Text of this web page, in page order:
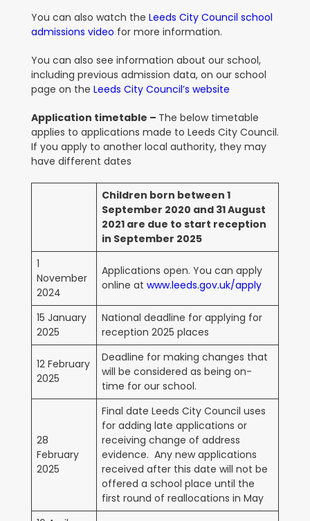
You can also watch the Leeds City Council school
admissions video for more information.
You can also see information about our school,
including previous admission data, on our school
page on the Leeds City Council’s website
Application timetable – The below timetable
applies to applications made to Leeds City Council.
If you apply to another local authority, they may
have different dates
Children born between 1
September 2020 and 31 August
2021 are due to start reception
in September 2025
1
November
2024
Applications open. You can apply
online at www.leeds.gov.uk/apply
15 January
2025
National deadline for applying for
reception 2025 places
12 February
2025
Deadline for making changes that
will be considered as being on-
time for our school.
28
February
2025
Final date Leeds City Council uses
for adding late applications or
receiving change of address
evidence. Any new applications
received after this date will not be
offered a school place until the
first round of reallocations in May